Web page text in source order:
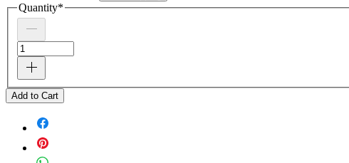
Quantity*
Add to Cart